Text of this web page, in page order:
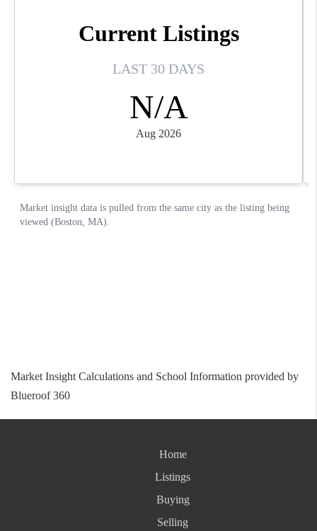
Market Insight Calculations and School Information provided by
Blueroof 360
Home
Listings
Buying
Selling